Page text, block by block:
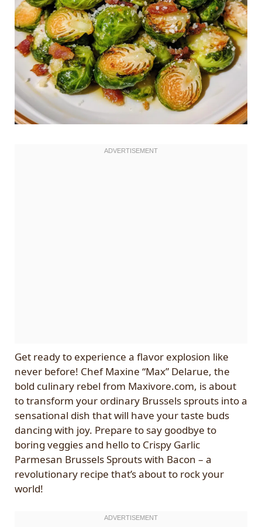
Get ready to experience a flavor explosion like
never before! Chef Maxine “Max” Delarue, the
bold culinary rebel from Maxivore.com, is about
to transform your ordinary Brussels sprouts into a
sensational dish that will have your taste buds
dancing with joy. Prepare to say goodbye to
boring veggies and hello to Crispy Garlic
Parmesan Brussels Sprouts with Bacon – a
revolutionary recipe that’s about to rock your
world!